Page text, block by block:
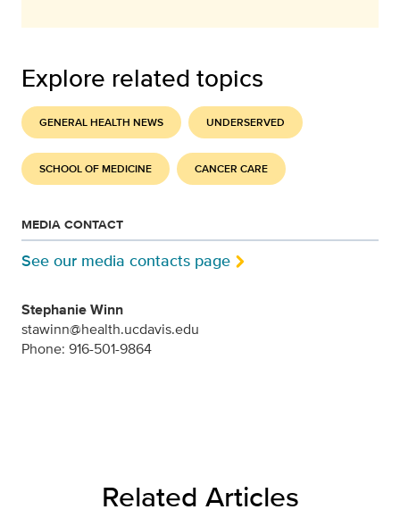
Explore related topics
GENERAL HEALTH NEWS UNDERSERVED
SCHOOL OF MEDICINE CANCER CARE
MEDIA CONTACT
See our media contacts page
Stephanie Winn
stawinn@health.ucdavis.edu
Phone: 916-501-9864
Related Articles